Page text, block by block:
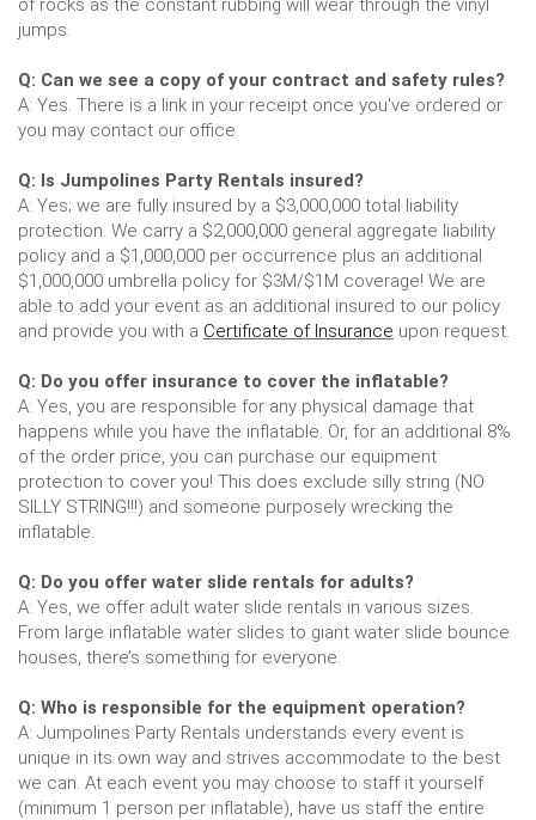
of rocks as the constant rubbing will wear through the vinyl
jumps.
Q: Can we see a copy of your contract and safety rules?
A: Yes. There is a link in your receipt once you've ordered or
you may contact our office.
Q: Is Jumpolines Party Rentals insured?
A: Yes; we are fully insured by a $3,000,000 total liability
protection. We carry a $2,000,000 general aggregate liability
policy and a $1,000,000 per occurrence plus an additional
$1,000,000 umbrella policy for $3M/$1M coverage! We are
able to add your event as an additional insured to our policy
and provide you with a Certificate of Insurance upon request.
Q: Do you offer insurance to cover the inflatable?
A: Yes, you are responsible for any physical damage that
happens while you have the inflatable. Or, for an additional 8%
of the order price, you can purchase our equipment
protection to cover you! This does exclude silly string (NO
SILLY STRING!!!) and someone purposely wrecking the
inflatable.
Q: Do you offer water slide rentals for adults?
A: Yes, we offer adult water slide rentals in various sizes.
From large inflatable water slides to giant water slide bounce
houses, there’s something for everyone.
Q: Who is responsible for the equipment operation?
A: Jumpolines Party Rentals understands every event is
unique in its own way and strives accommodate to the best
we can. At each event you may choose to staff it yourself
(minimum 1 person per inflatable), have us staff the entire